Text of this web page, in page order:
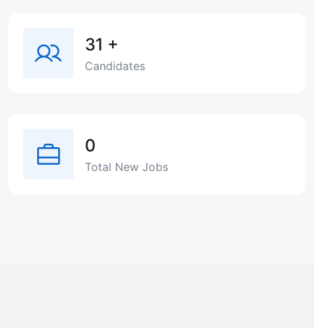
31 +
Candidates
0
Total New Jobs